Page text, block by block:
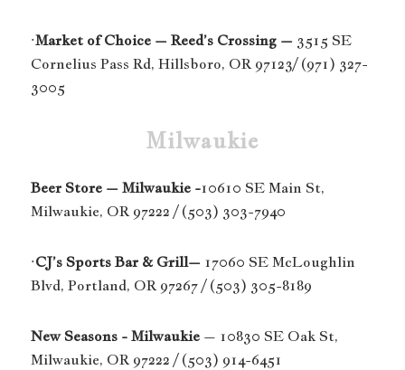
·Market of Choice – Reed’s Crossing – 3515 SE
Cornelius Pass Rd, Hillsboro, OR 97123/ (971) 327-
3005
Milwaukie
Beer Store – Milwaukie -10610 SE Main St,
Milwaukie, OR 97222 / (503) 303-7940
·CJ’s Sports Bar & Grill– 17060 SE McLoughlin
Blvd, Portland, OR 97267 / (503) 305-8189
New Seasons - Milwaukie – 10830 SE Oak St,
Milwaukie, OR 97222 / (503) 914-6451